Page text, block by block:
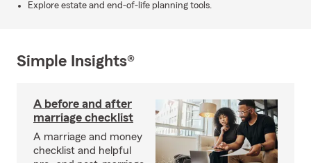
Explore estate and end-of-life planning tools.
Simple Insights®
A before and after
marriage checklist
A marriage and money
checklist and helpful